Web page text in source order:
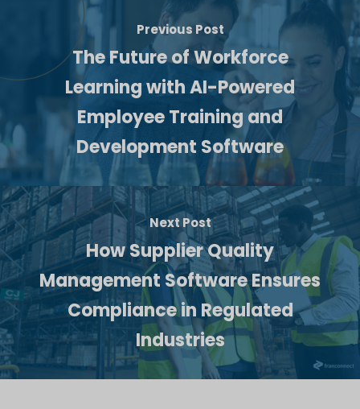
Previous Post
The Future of Workforce
Learning with AI-Powered
Employee Training and
Development Software
Next Post
How Supplier Quality
Management Software Ensures
Compliance in Regulated
Industries